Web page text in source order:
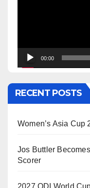
00:00
RECENT POSTS
Women’s Asia Cup
Jos Buttler
Scorer